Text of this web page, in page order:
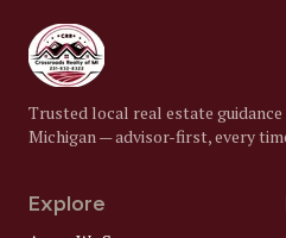
Trusted local real estate
Michigan — advisor-first, every
Explore